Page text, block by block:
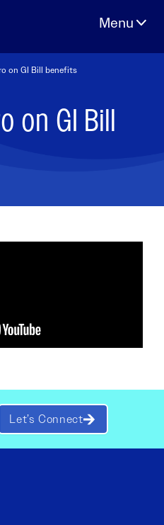
on GI Bill benefits
on GI Bill
Let’s Connect